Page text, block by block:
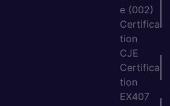
e (002)
Certifica
tion
CJE
Certifica
tion
EX407